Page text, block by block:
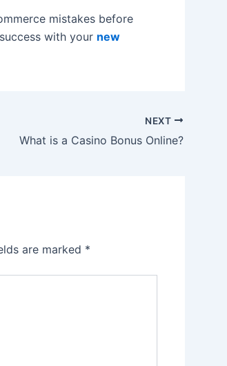
mistakes before
with your new
NEXT
What is a Casino Bonus Online?
are marked *